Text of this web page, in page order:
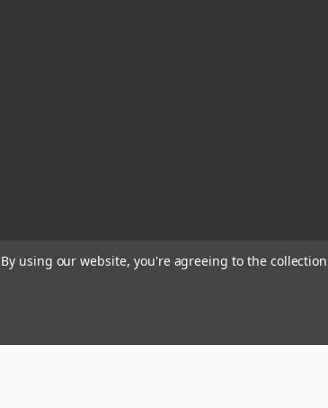
By using our website, you're agreeing to the